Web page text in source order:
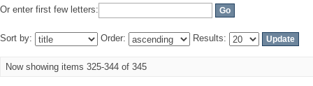
Or enter first few letters:
Sort by: Order: Results:
Now showing items 325-344 of 345